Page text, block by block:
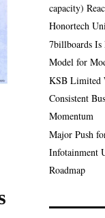
capacity)
Honortech
7billboards Is
Model for
KSB Limited
Consistent
Momentum
Major Push
Infotainment
Roadmap